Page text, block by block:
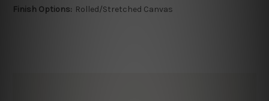
Finish Options: Rolled/Stretched Canvas